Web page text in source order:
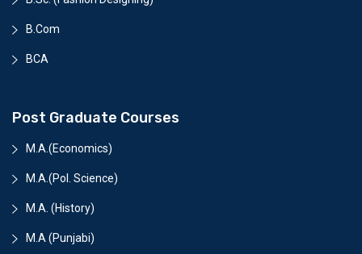
B.Com
BCA
Post Graduate Courses
M.A.(Economics)
M.A.(Pol. Science)
M.A. (History)
M.A (Punjabi)